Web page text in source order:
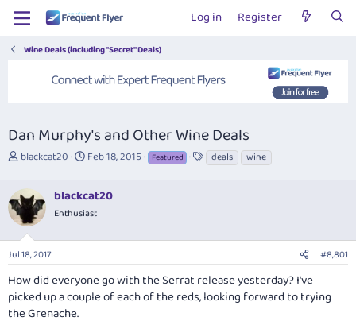
Log in Register
Wine Deals (including "Secret" Deals)
Dan Murphy's and Other Wine Deals
T
e
a
d
s
t
r
t
e
blackcat20
S
r
t
a
Feb 18, 2015 Featured
T
a
deals wine
blackcat20
Enthusiast
Jul 18, 2017 #8,801
How did everyone go with the Serrat release yesterday? I've
picked up a couple of each of the reds, looking forward to trying
the Grenache.